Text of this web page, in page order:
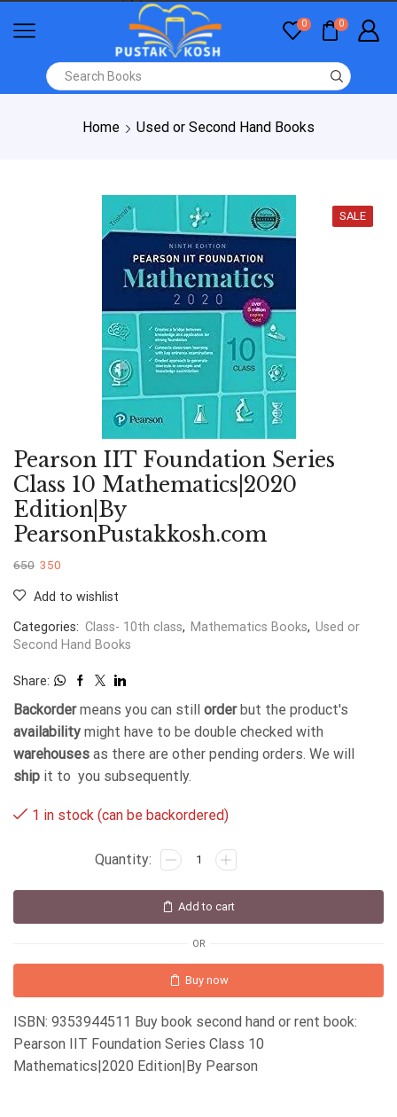
0 0
Home Used or Second Hand Books
SALE
Pearson IIT Foundation Series
Class 10 Mathematics|2020
Edition|By
PearsonPustakkosh.com
650 350
Add to wishlist
Categories: Class- 10th class, Mathematics Books, Used or
Second Hand Books
Share:
Backordermeans you can still orderbut the product's
availability might have to be double checked with
warehouses as there are other pending orders. We will
ship it to you subsequently.
1 in stock (can be backordered)
Add to cart
OR
Buy now
ISBN: 9353944511 Buy book second hand or rent book:
Pearson IIT Foundation Series Class 10
Mathematics|2020 Edition|By Pearson